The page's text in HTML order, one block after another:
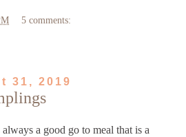
5 comments:
31, 2019
a good go to meal that is a